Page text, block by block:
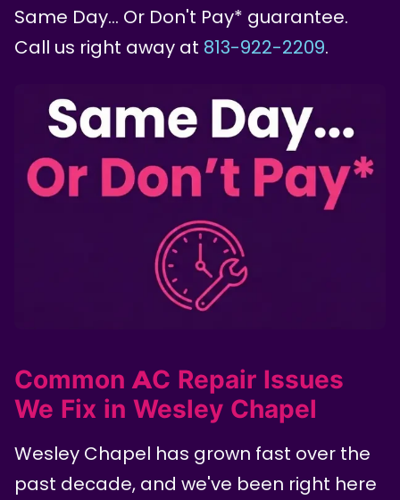
Same Day… Or Don't Pay* guarantee.
Call us right away at 813-922-2209.
Common AC Repair Issues
We Fix in Wesley Chapel
Wesley Chapel has grown fast over the
past decade, and we've been right here